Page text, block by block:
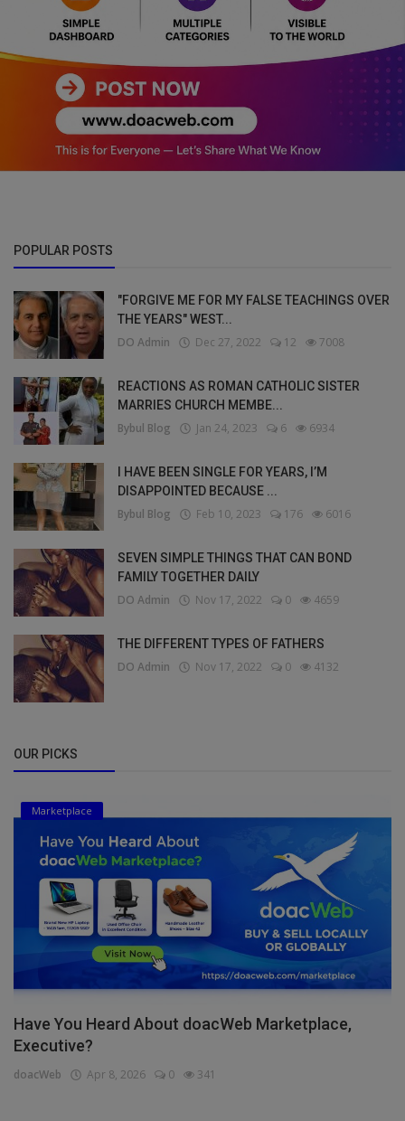
POPULAR POSTS
"FORGIVE ME FOR MY FALSE TEACHINGS OVER
THE YEARS" WEST...
DO Admin Dec 27, 2022 12 7008
REACTIONS AS ROMAN CATHOLIC SISTER
MARRIES CHURCH MEMBE...
Bybul Blog Jan 24, 2023 6 6934
I HAVE BEEN SINGLE FOR YEARS, I’M
DISAPPOINTED BECAUSE ...
Bybul Blog Feb 10, 2023 176 6016
SEVEN SIMPLE THINGS THAT CAN BOND
FAMILY TOGETHER DAILY
DO Admin Nov 17, 2022 0 4659
THE DIFFERENT TYPES OF FATHERS
DO Admin Nov 17, 2022 0 4132
OUR PICKS
Marketplace
Have You Heard About doacWeb Marketplace,
Executive?
doacWeb Apr 8, 2026 0 341